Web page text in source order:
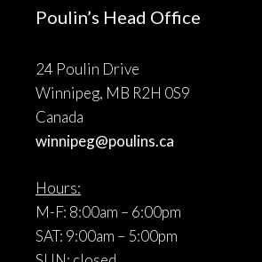
Poulin’s Head Office
24 Poulin Drive
Winnipeg, MB R2H 0S9
Canada
winnipeg@poulins.ca
Hours:
M-F: 8:00am – 6:00pm
SAT: 9:00am – 5:00pm